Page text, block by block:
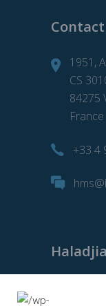
1951,
CS
84275
France
+33 4